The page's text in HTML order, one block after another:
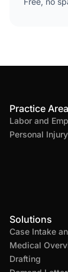
Practice
Labor and
Personal Injury
Solutions
Case Intake
Medical
Drafting